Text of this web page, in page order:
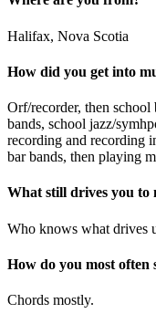
Halifax, Nova Scotia
How did you get into
Orf/recorder, then school
bands, school jazz/
recording and recording
bar bands, then playing
What still drives you to
Who knows what drives
How do you most often
Chords mostly.